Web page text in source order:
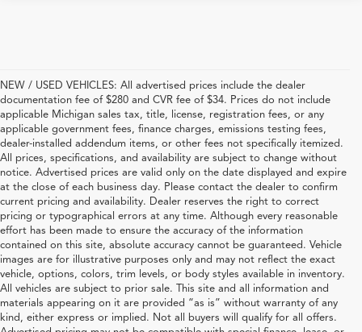
NEW / USED VEHICLES: All advertised prices include the dealer
documentation fee of $280 and CVR fee of $34. Prices do not include
applicable Michigan sales tax, title, license, registration fees, or any
applicable government fees, finance charges, emissions testing fees,
dealer-installed addendum items, or other fees not specifically itemized.
All prices, specifications, and availability are subject to change without
notice. Advertised prices are valid only on the date displayed and expire
at the close of each business day. Please contact the dealer to confirm
current pricing and availability. Dealer reserves the right to correct
pricing or typographical errors at any time. Although every reasonable
effort has been made to ensure the accuracy of the information
contained on this site, absolute accuracy cannot be guaranteed. Vehicle
images are for illustrative purposes only and may not reflect the exact
vehicle, options, colors, trim levels, or body styles available in inventory.
All vehicles are subject to prior sale. This site and all information and
materials appearing on it are provided “as is” without warranty of any
kind, either express or implied. Not all buyers will qualify for all offers.